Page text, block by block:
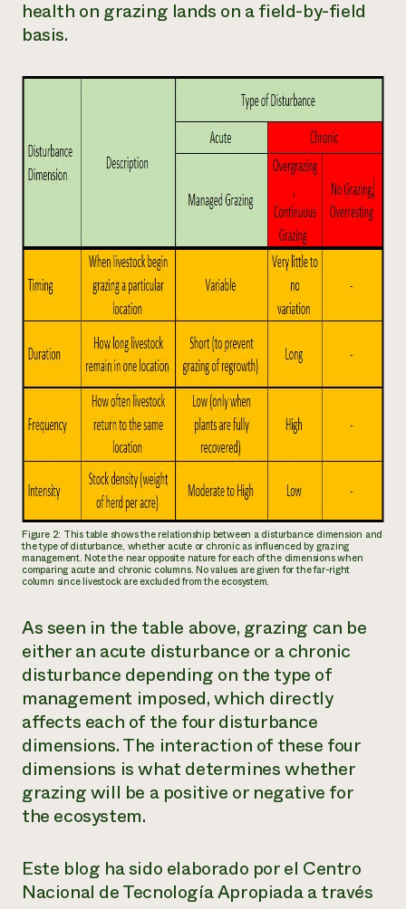
health on grazing lands on a field-by-field
basis.
Figure 2: This table shows the relationship between a disturbance dimension and
the type of disturbance, whether acute or chronic as influenced by grazing
management. Note the near opposite nature for each of the dimensions when
comparing acute and chronic columns. No values are given for the far-right
column since livestock are excluded from the ecosystem.
As seen in the table above, grazing can be
either an acute disturbance or a chronic
disturbance depending on the type of
management imposed, which directly
affects each of the four disturbance
dimensions. The interaction of these four
dimensions is what determines whether
grazing will be a positive or negative for
the ecosystem.
Este blog ha sido elaborado por el Centro
Nacional de Tecnología Apropiada a través